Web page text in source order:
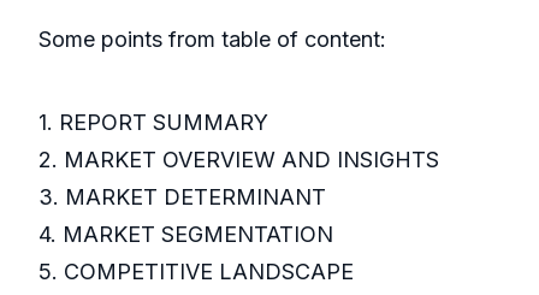
Some points from table of content:
1. REPORT SUMMARY
2. MARKET OVERVIEW AND INSIGHTS
3. MARKET DETERMINANT
4. MARKET SEGMENTATION
5. COMPETITIVE LANDSCAPE